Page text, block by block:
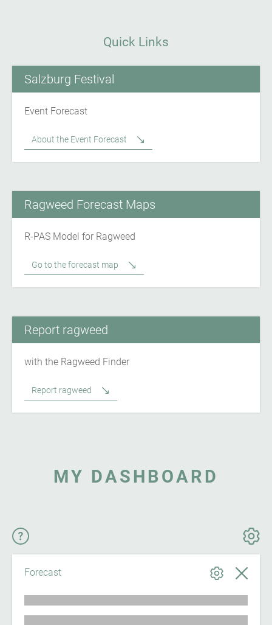
Quick Links
Salzburg Festival
Event Forecast
About the Event Forecast
Ragweed Forecast Maps
R-PAS Model for Ragweed
Go to the forecast map
Report ragweed
with the Ragweed Finder
Report ragweed
MY DASHBOARD
Forecast